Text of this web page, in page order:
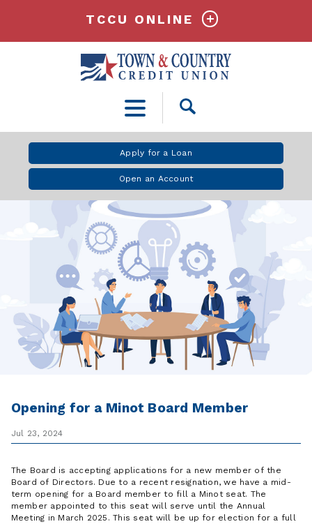
Open
Apply for a Loan
Open an Account
TCCU ONLINE
Opening for a Minot Board Member
Jul 23, 2024
The Board is accepting applications for a new member of the
Board of Directors. Due to a recent resignation, we have a mid-
term opening for a Board member to fill a Minot seat. The
member appointed to this seat will serve until the Annual
Meeting in March 2025. This seat will be up for election for a full